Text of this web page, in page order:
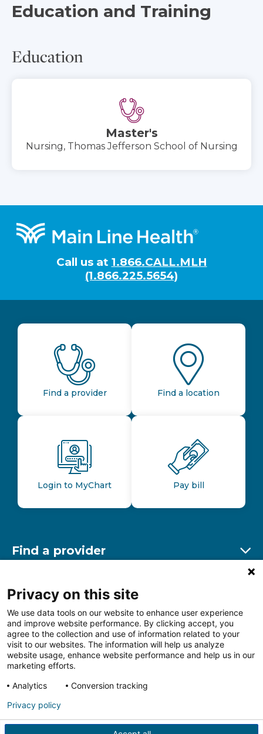
Education and Training
Education
Master's
Nursing, Thomas Jefferson School of Nursing
Footer
Call us at 1.866.CALL.MLH
(1.866.225.5654)
Find a provider Find a location
Login to MyChart Pay bill
Find a provider
Find a location
Other resources
Follow us on FacebookFollow us on LinkedIn
Privacy on this site
We use data tools on our website to enhance user experience
and improve website performance. By clicking accept, you
agree to the collection and use of information related to your
visit to our websites. The information will help us analyze
website usage, enhance website performance and help us in our
marketing efforts.
Analytics
Conversion tracking
Privacy policy